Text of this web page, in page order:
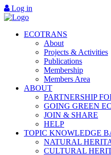
Log in
ECOTRANS
About
Projects & Activities
Publications
Membership
Members Area
ABOUT
PARTNERSHIP
GOING GREEN
JOIN & SHARE
HELP
TOPIC KNOWLEDGE
NATURAL
CULTURAL